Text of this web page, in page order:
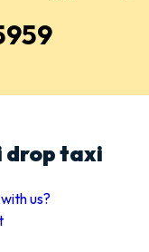
drop taxi
us?